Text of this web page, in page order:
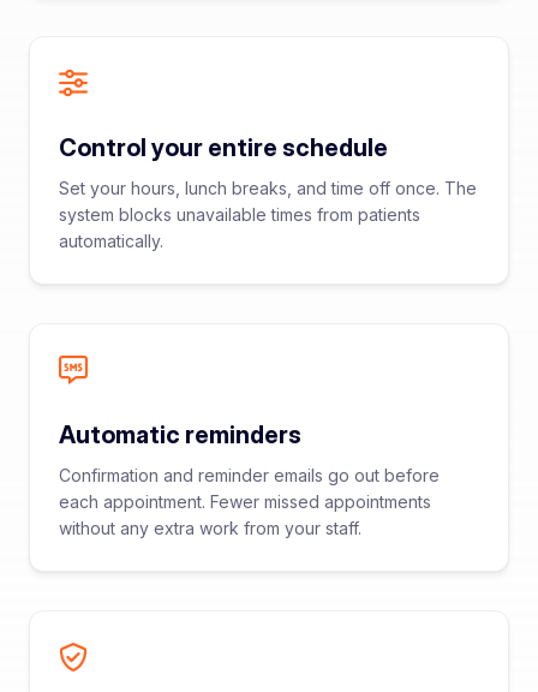
Control your entire schedule
Set your hours, lunch breaks, and time off once. The
system blocks unavailable times from patients
automatically.
Automatic reminders
Confirmation and reminder emails go out before
each appointment. Fewer missed appointments
without any extra work from your staff.